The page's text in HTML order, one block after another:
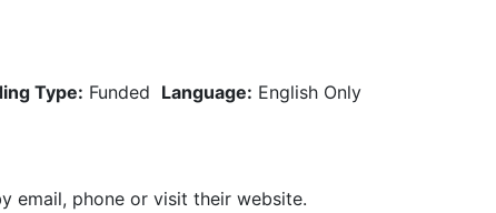
Type: Funded Language: English Only
email, phone or visit their website.